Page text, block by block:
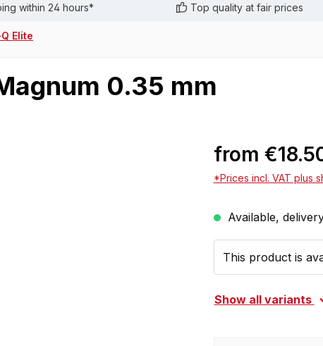
within 24 hours* Top quality at fair prices
Elite
0.35 mm
from
*Prices incl. VAT plus
Available,
This product is
Show all variants